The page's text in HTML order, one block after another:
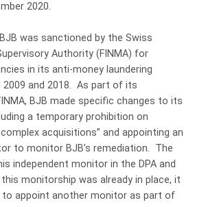
2020.
was sanctioned by the Swiss
Authority (FINMA) for
in its anti-money laundering
2009 and 2018. As part of its
BJB made specific changes to its
a temporary prohibition on
complex acquisitions” and appointing an
to monitor BJB’s remediation. The
independent monitor in the DPA and
monitorship was already in place, it
to appoint another monitor as part of